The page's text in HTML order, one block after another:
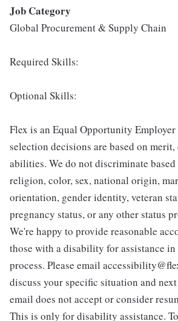
Job Category
Global Procurement & Supply Chain
Required Skills:
Optional Skills:
Flex is an Equal Opportunity
selection decisions are based on
abilities. We do not discriminate based
religion, color, sex, national origin,
orientation, gender identity, veteran
pregnancy status, or any other status
We're happy to provide reasonable
those with a disability for assistance
process. Please email
discuss your specific situation and
email does not accept or consider
This is only for disability assistance.